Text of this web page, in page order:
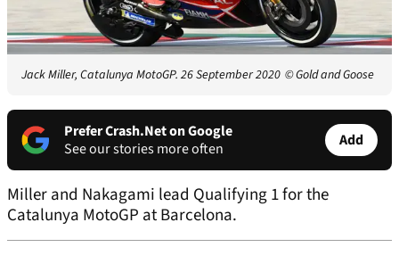
Jack Miller, Catalunya MotoGP. 26 September 2020 © Gold and Goose
Prefer Crash.Net on Google
See our stories more often
Add
Miller and Nakagami lead Qualifying 1 for the
Catalunya MotoGP at Barcelona.